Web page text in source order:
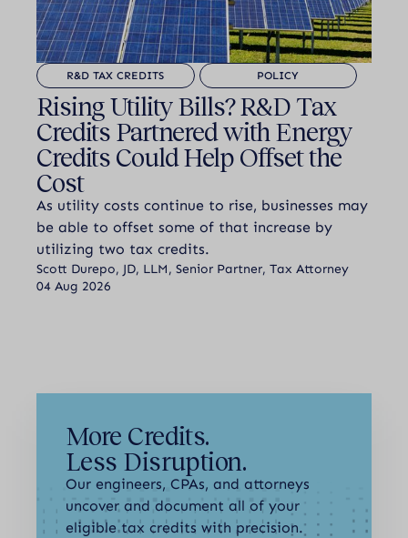
R&D TAX CREDITS POLICY
Rising Utility Bills? R&D Tax
Credits Partnered with Energy
Credits Could Help Offset the
Cost
As utility costs continue to rise, businesses may
be able to offset some of that increase by
utilizing two tax credits.
Scott Durepo, JD, LLM, Senior Partner, Tax Attorney
04 Aug 2026
More Credits.
Less Disruption.
Our engineers, CPAs, and attorneys
uncover and document all of your
eligible tax credits with precision.